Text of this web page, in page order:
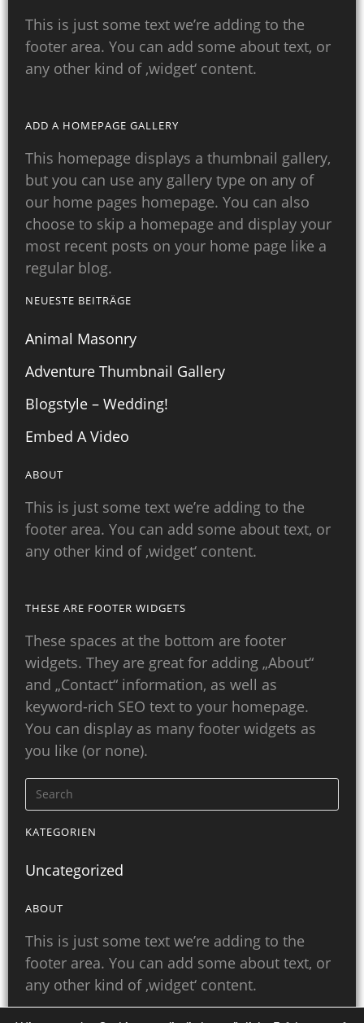
This is just some text we’re adding to the
footer area. You can add some about text, or
any other kind of ‚widget‘ content.
ADD A HOMEPAGE GALLERY
This homepage displays a thumbnail gallery,
but you can use any gallery type on any of
our home pages homepage. You can also
choose to skip a homepage and display your
most recent posts on your home page like a
regular blog.
NEUESTE BEITRÄGE
Animal Masonry
Adventure Thumbnail Gallery
Blogstyle – Wedding!
Embed A Video
ABOUT
This is just some text we’re adding to the
footer area. You can add some about text, or
any other kind of ‚widget‘ content.
THESE ARE FOOTER WIDGETS
These spaces at the bottom are footer
widgets. They are great for adding „About“
and „Contact“ information, as well as
keyword-rich SEO text to your homepage.
You can display as many footer widgets as
you like (or none).
KATEGORIEN
Uncategorized
ABOUT
This is just some text we’re adding to the
footer area. You can add some about text, or
any other kind of ‚widget‘ content.